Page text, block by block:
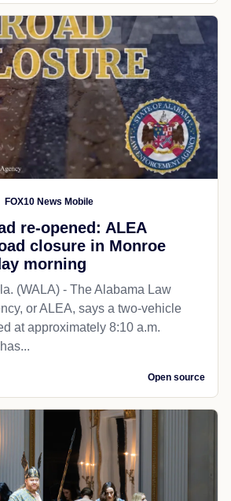
FOX10 News Mobile
re-opened: ALEA
closure in Monroe
morning
(WALA) - The Alabama Law
or ALEA, says a two-vehicle
at approximately 8:10 a.m.
Open source